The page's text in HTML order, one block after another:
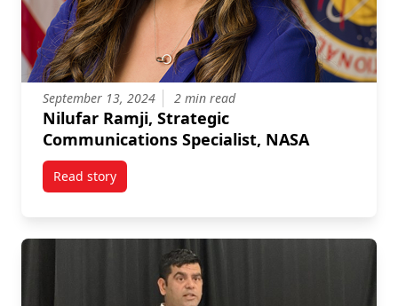
September 13, 2024 2 min read
Nilufar Ramji, Strategic
Communications Specialist, NASA
Read storytitled Nilufar Ramji, Strategic Communications